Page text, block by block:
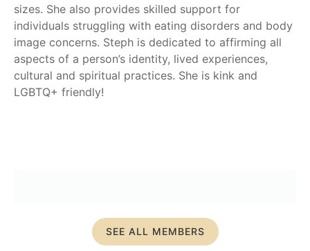
sizes. She also provides skilled support for
individuals struggling with eating disorders and body
image concerns. Steph is dedicated to affirming all
aspects of a person’s identity, lived experiences,
cultural and spiritual practices. She is kink and
LGBTQ+ friendly!
SEE ALL MEMBERS